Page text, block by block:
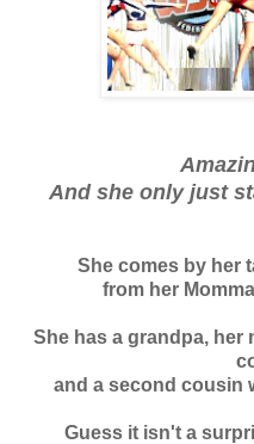
And she only just
She comes by her
from her
She has a grandpa, her
and a second cousin
Guess it isn't a